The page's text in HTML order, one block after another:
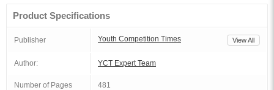
Product Specifications
Publisher Youth Competition Times View All
Author: YCT Expert Team
Number of Pages 481